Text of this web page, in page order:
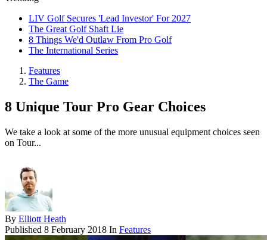
LIV Golf Secures 'Lead Investor' For 2027
The Great Golf Shaft Lie
8 Things We'd Outlaw From Pro Golf
The International Series
Features
The Game
8 Unique Tour Pro Gear Choices
We take a look at some of the more unusual equipment choices seen
on Tour...
By Elliott Heath
Published 8 February 2018 In Features